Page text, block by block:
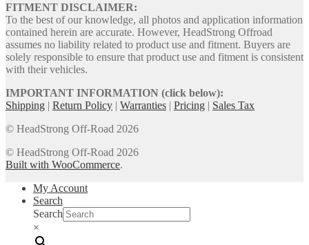
FITMENT DISCLAIMER:
To the best of our knowledge, all photos and application information
contained herein are accurate. However, HeadStrong Offroad
assumes no liability related to product use and fitment. Buyers are
solely responsible to ensure that product use and fitment is consistent
with their vehicles.
IMPORTANT INFORMATION (click below):
Shipping | Return Policy | Warranties | Pricing | Sales Tax
© HeadStrong Off-Road 2026
© HeadStrong Off-Road 2026
Built with WooCommerce.
My Account
Search
Search
×